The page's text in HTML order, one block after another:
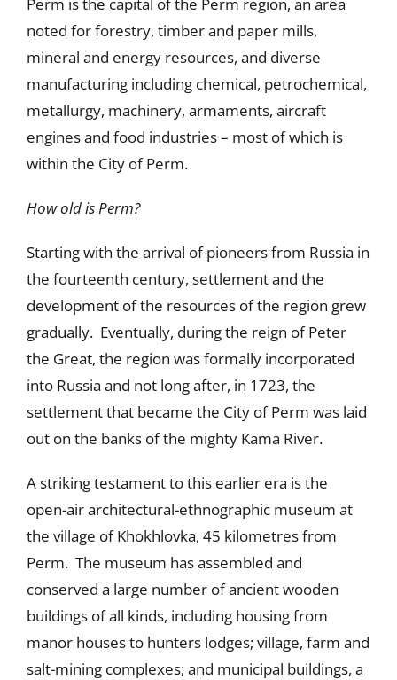
noted for forestry, timber and paper mills,
mineral and energy resources, and diverse
manufacturing including chemical, petrochemical,
metallurgy, machinery, armaments, aircraft
engines and food industries – most of which is
within the City of Perm.
How old is Perm?
Starting with the arrival of pioneers from Russia in
the fourteenth century, settlement and the
development of the resources of the region grew
gradually. Eventually, during the reign of Peter
the Great, the region was formally incorporated
into Russia and not long after, in 1723, the
settlement that became the City of Perm was laid
out on the banks of the mighty Kama River.
A striking testament to this earlier era is the
open-air architectural-ethnographic museum at
the village of Khokhlovka, 45 kilometres from
Perm. The museum has assembled and
conserved a large number of ancient wooden
buildings of all kinds, including housing from
manor houses to hunters lodges; village, farm and
salt-mining complexes; and municipal buildings, a